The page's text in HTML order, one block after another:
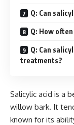
Q: Can
Q: How
Q: Can
treatments?
Salicylic acid is a
willow bark. It
known for its